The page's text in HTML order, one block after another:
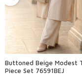
Buttoned Beige Modest
Piece Set 76591BEJ